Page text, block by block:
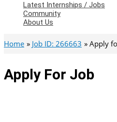
Latest Internships / Jobs
Community
About Us
Home Job ID: 266663 Apply
Apply For Job